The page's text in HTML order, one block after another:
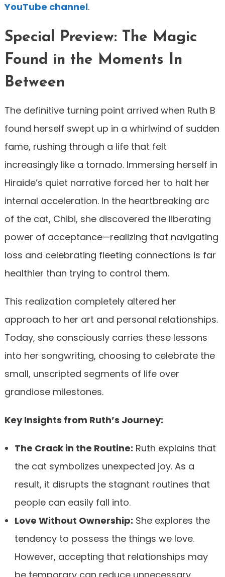
YouTube channel.
Special Preview: The Magic
Found in the Moments In
Between
The definitive turning point arrived when Ruth B
found herself swept up in a whirlwind of sudden
fame, rushing through a life that felt
increasingly like a tornado. Immersing herself in
Hiraide’s quiet narrative forced her to halt her
internal acceleration. In the heartbreaking arc
of the cat, Chibi, she discovered the liberating
power of acceptance—realizing that navigating
loss and celebrating fleeting connections is far
healthier than trying to control them.
This realization completely altered her
approach to her art and personal relationships.
Today, she consciously carries these lessons
into her songwriting, choosing to celebrate the
small, unscripted segments of life over
grandiose milestones.
Key Insights from Ruth’s Journey:
The Crack in the Routine: Ruth explains that
the cat symbolizes unexpected joy. As a
result, it disrupts the stagnant routines that
people can easily fall into.
Love Without Ownership: She explores the
tendency to possess the things we love.
However, accepting that relationships may